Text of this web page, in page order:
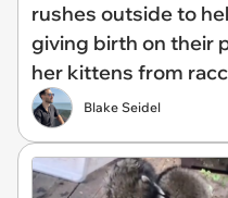
rushes outside to
giving birth on their
her kittens from
Blake Seidel